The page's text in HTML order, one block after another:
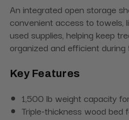
An integrated open storage
convenient access to towels,
used supplies, helping keep
organized and efficient during
Key Features
1,500 lb weight capacity
Triple-thickness wood bed